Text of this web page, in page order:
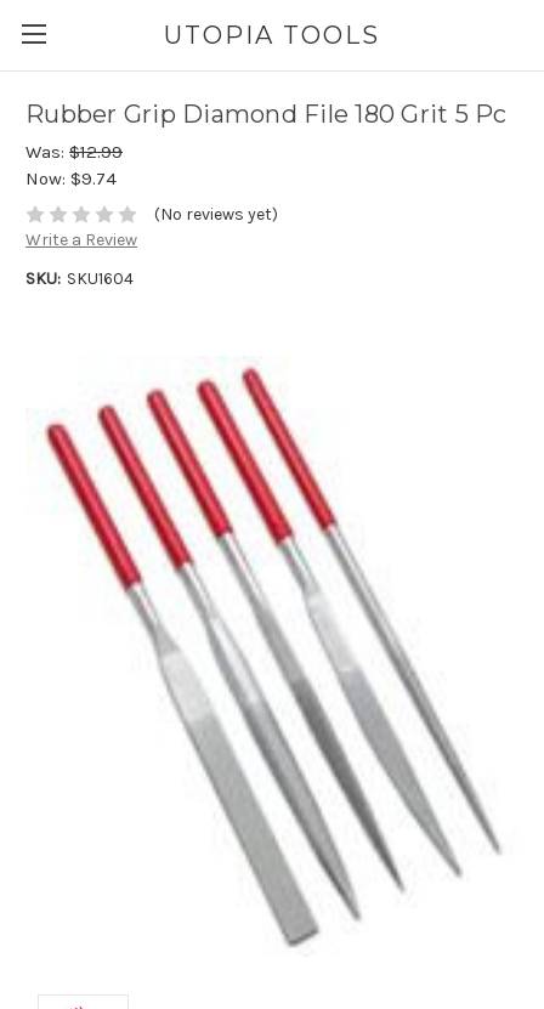
UTOPIA TOOLS
Rubber Grip Diamond File 180 Grit 5 Pc
Was: $12.99
Now: $9.74
(No reviews yet)
Write a Review
SKU: SKU1604